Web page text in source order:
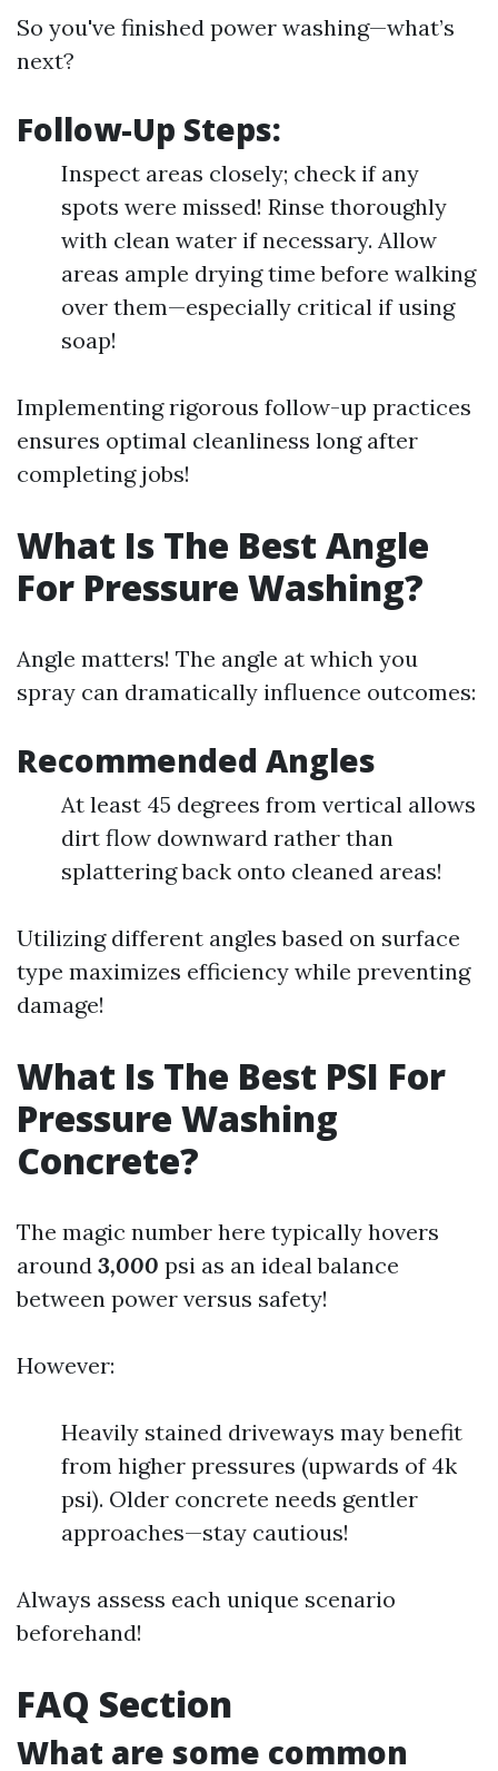
So you've finished power washing—what’s
next?
Follow-Up Steps:
Inspect areas closely; check if any
spots were missed! Rinse thoroughly
with clean water if necessary. Allow
areas ample drying time before walking
over them—especially critical if using
soap!
Implementing rigorous follow-up practices
ensures optimal cleanliness long after
completing jobs!
What Is The Best Angle
For Pressure Washing?
Angle matters! The angle at which you
spray can dramatically influence outcomes:
Recommended Angles
At least 45 degrees from vertical allows
dirt flow downward rather than
splattering back onto cleaned areas!
Utilizing different angles based on surface
type maximizes efficiency while preventing
damage!
What Is The Best PSI For
Pressure Washing
Concrete?
The magic number here typically hovers
around 3,000 psi as an ideal balance
between power versus safety!
However:
Heavily stained driveways may benefit
from higher pressures (upwards of 4k
psi). Older concrete needs gentler
approaches—stay cautious!
Always assess each unique scenario
beforehand!
FAQ Section
What are some common